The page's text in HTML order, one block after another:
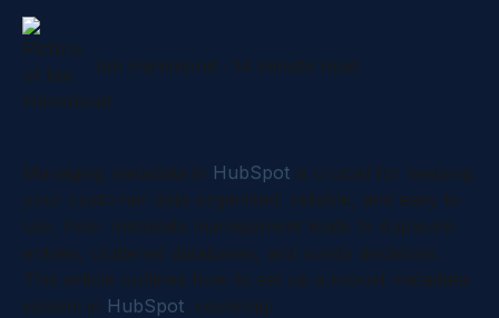
Ian Hammond · 14 minute read
Managing metadata in HubSpot is crucial for keeping
your customer data organized, reliable, and easy to
use. Poor metadata management leads to duplicate
entries, cluttered databases, and costly decisions.
This article outlines how to set up a robust metadata
system in HubSpot, covering: